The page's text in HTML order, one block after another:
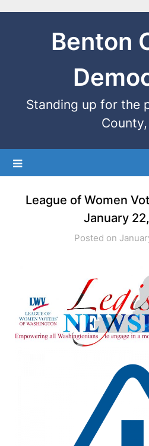
Benton
Standing up for the
League of Women
January
Posted on